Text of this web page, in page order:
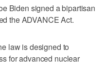
Biden signed a bipartisan
the ADVANCE Act.
law is designed to
for advanced nuclear